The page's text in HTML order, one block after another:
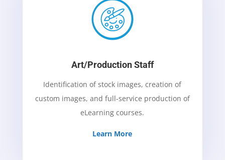
Art/Production Staff
Identification of stock images, creation of
custom images, and full-service production of
eLearning courses.
Learn More